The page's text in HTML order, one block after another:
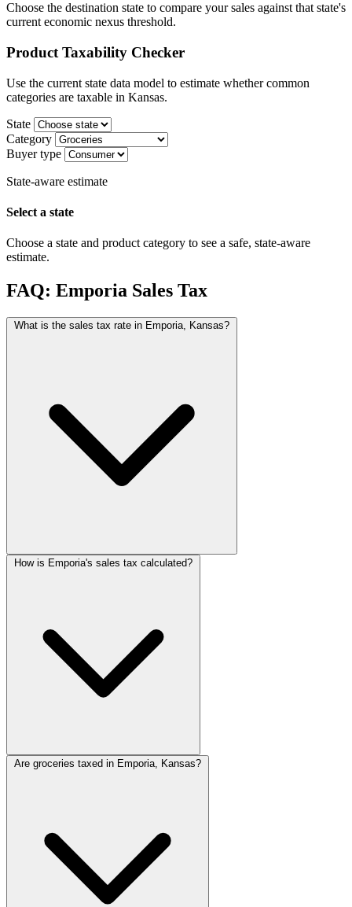
Choose the destination state to compare your sales against that state's
current economic nexus threshold.
Product Taxability Checker
Use the current state data model to estimate whether common
categories are taxable in Kansas.
State
Category
Buyer type
State-aware estimate
Select a state
Choose a state and product category to see a safe, state-aware
estimate.
FAQ: Emporia Sales Tax
What is the sales tax rate in Emporia, Kansas?
How is Emporia's sales tax calculated?
Are groceries taxed in Emporia, Kansas?